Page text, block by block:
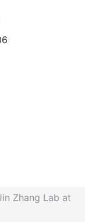
Zhang Lab at